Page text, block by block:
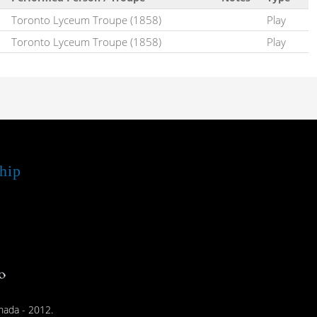
Toronto Lyceum Troupe (1858)
Play
Toronto Lyceum Troupe (1858) Play
- 2012.